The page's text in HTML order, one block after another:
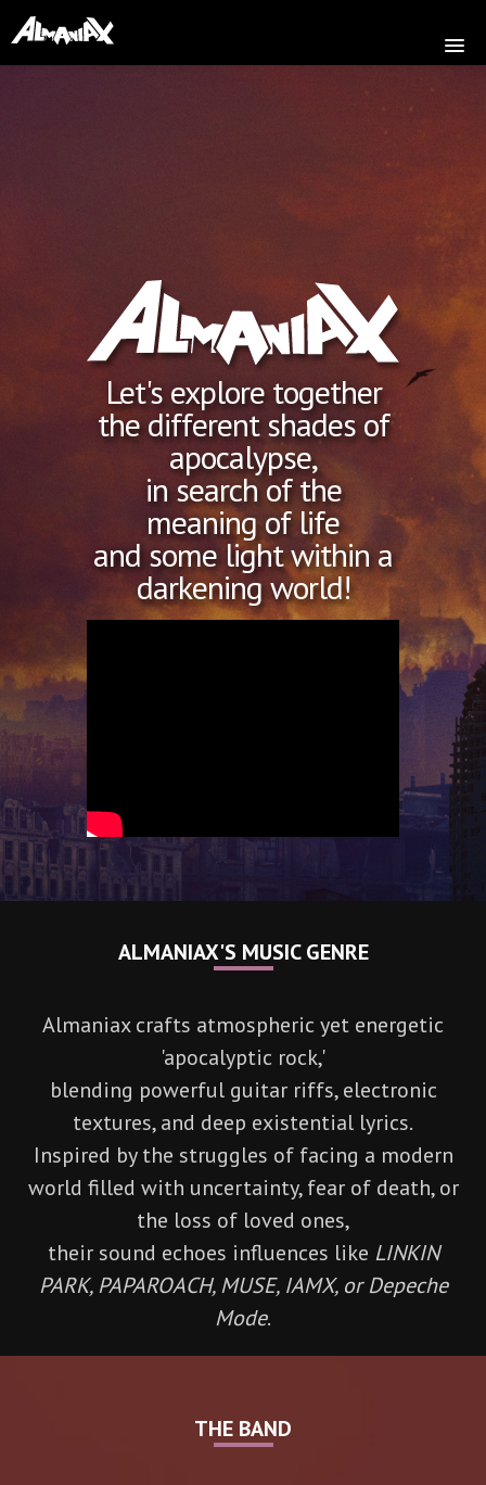
VERSION FRANÇAISE
Let's explore together
the different shades of
apocalypse,
in search of the
meaning of life
and some light within a
darkening world!
ALMANIAX'S MUSIC GENRE
Almaniax crafts atmospheric yet energetic
'apocalyptic rock,'
blending powerful guitar riffs, electronic
textures, and deep existential lyrics.
Inspired by the struggles of facing a modern
world filled with uncertainty, fear of death, or
the loss of loved ones,
their sound echoes influences like LINKIN
PARK, PAPAROACH, MUSE, IAMX, or Depeche
Mode.
THE BAND